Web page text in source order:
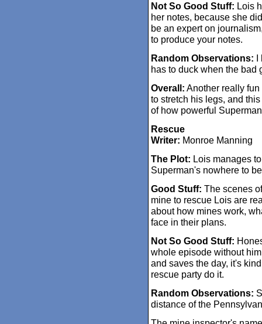
Not So Good Stuff: Lois
her notes, because she
be an expert on
to produce your notes.
Random Observations: I
has to duck when the bad
Overall: Another really
to stretch his legs, and
of how powerful
Rescue
Writer: Monroe Manning
The Plot: Lois manages
Superman's nowhere to
Good Stuff: The scenes
mine to rescue Lois are
about how mines work,
face in their plans.
Not So Good Stuff:
whole episode without
and saves the day, it's
rescue party do it.
Random Observations:
distance of the